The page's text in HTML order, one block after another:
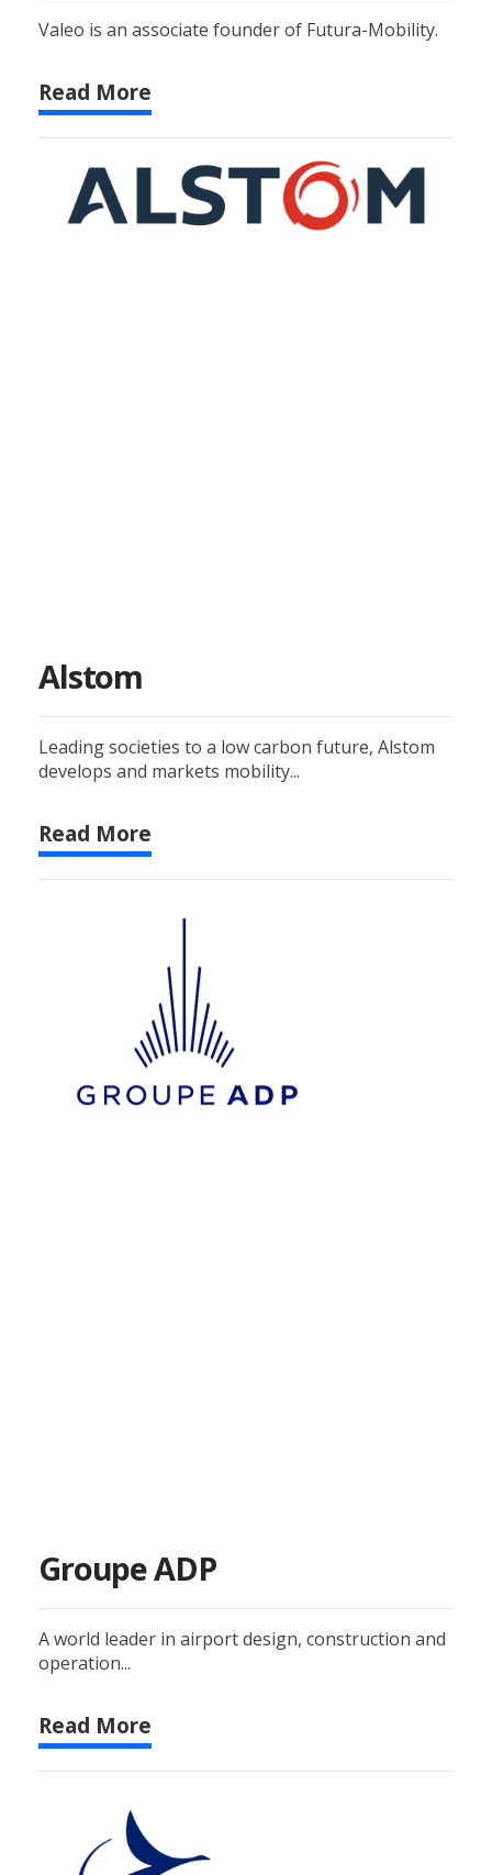
Valeo is an associate founder of Futura-Mobility.
Read More
Alstom
Leading societies to a low carbon future, Alstom
develops and markets mobility...
Read More
Groupe ADP
A world leader in airport design, construction and
operation...
Read More